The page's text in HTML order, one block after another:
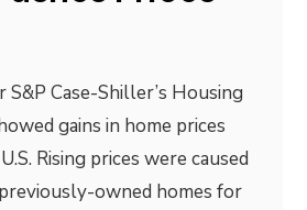
Case-Shiller’s Housing
gains in home prices
Rising prices were caused
owned homes for